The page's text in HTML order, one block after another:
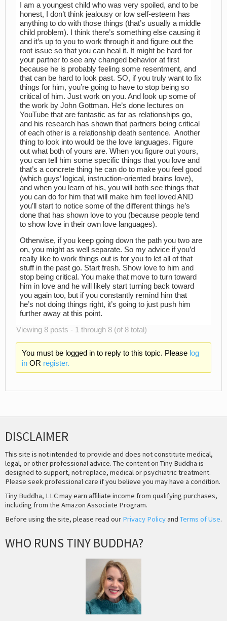
I am a youngest child who was very spoiled, and to be
honest, I don’t think jealousy or low self-esteem has
anything to do with those things (that’s usually a middle
child problem). I think there’s something else causing it
and it’s up to you to work through it and figure out the
root issue so that you can heal it. It might be hard for
your partner to see any changed behavior at first
because he is probably feeling some resentment, and
that can be hard to look past. SO, if you truly want to fix
things for him, you’re going to have to stop being so
critical of him. Just work on you. And look up some of
the work by John Gottman. He’s done lectures on
YouTube that are fantastic as far as relationships go,
and his research has shown that partners being critical
of each other is a relationship death sentence. Another
thing to look into would be the love languages. Figure
out what both of yours are. When you figure out yours,
you can tell him some specific things that you love and
that’s a concrete thing he can do to make you feel good
(which guys’ logical, instruction-oriented brains love),
and when you learn of his, you will both see things that
you can do for him that will make him feel loved AND
you’ll start to notice some of the different things he’s
done that has shown love to you (because people tend
to show love in their own love languages).
Otherwise, if you keep going down the path you two are
on, you might as well separate. So my advice if you’d
really like to work things out is for you to let all of that
stuff in the past go. Start fresh. Show love to him and
stop being critical. You make that move to turn toward
him in love and he will likely start turning back toward
you again too, but if you constantly remind him that
he’s not doing things right, it’s going to just push him
further away at this point.
Viewing 8 posts - 1 through 8 (of 8 total)
You must be logged in to reply to this topic. Please log
inOR register.
DISCLAIMER
This site is not intended to provide and does not constitute medical,
legal, or other professional advice. The content on Tiny Buddha is
designed to support, not replace, medical or psychiatric treatment.
Please seek professional care if you believe you may have a condition.
Tiny Buddha, LLC may earn affiliate income from qualifying purchases,
including from the Amazon Associate Program.
Before using the site, please read our Privacy Policyand Terms of Use.
WHO RUNS TINY BUDDHA?